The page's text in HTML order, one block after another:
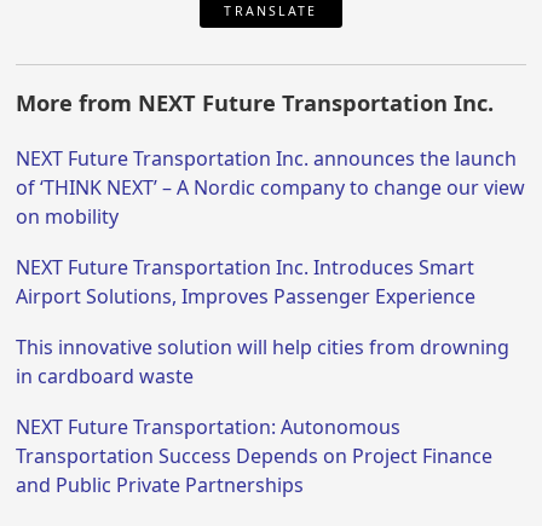
TRANSLATE
More from NEXT Future Transportation Inc.
NEXT Future Transportation Inc. announces the launch
of ‘THINK NEXT’ – A Nordic company to change our view
on mobility
NEXT Future Transportation Inc. Introduces Smart
Airport Solutions, Improves Passenger Experience
This innovative solution will help cities from drowning
in cardboard waste
NEXT Future Transportation: Autonomous
Transportation Success Depends on Project Finance
and Public Private Partnerships